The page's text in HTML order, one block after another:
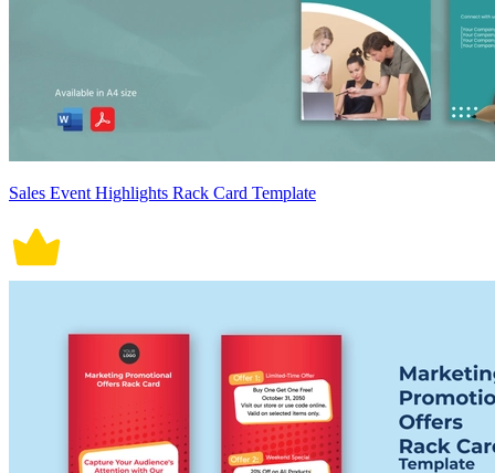
Sales Event Highlights Rack Card Template